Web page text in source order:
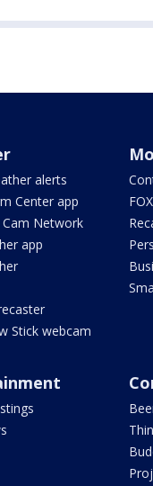
alerts
Center app
Cam Network
app
Stick webcam